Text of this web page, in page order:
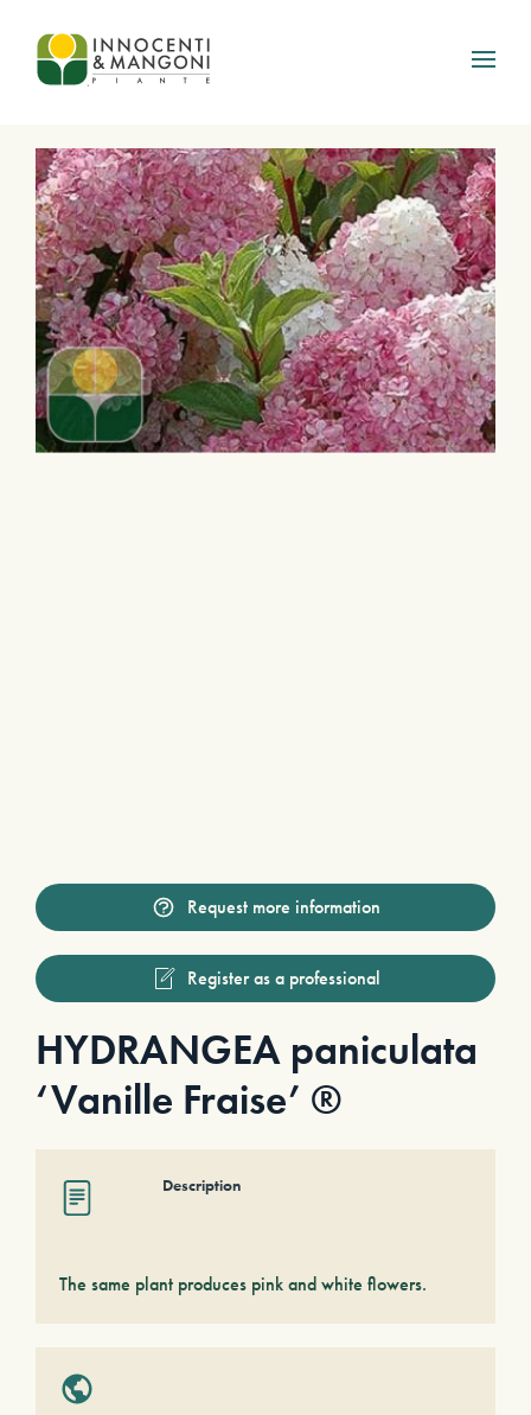
Skip to main content
Request more information
Register as a professional
HYDRANGEA paniculata
‘Vanille Fraise’ ®
Description
The same plant produces pink and white flowers.